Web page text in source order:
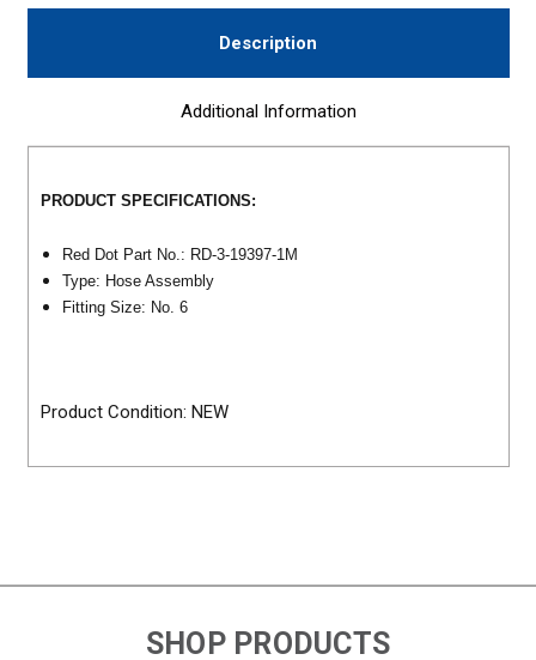
Description
Additional Information
PRODUCT SPECIFICATIONS:
Red Dot Part No.: RD-3-19397-1M
Type: Hose Assembly
Fitting Size: No. 6
Product Condition: NEW
SHOP PRODUCTS